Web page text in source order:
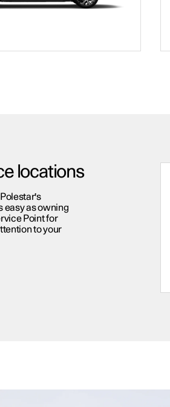
locations
easy as owning
Point for
to your